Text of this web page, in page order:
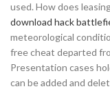
used. How does
download hack
meteorological
free cheat departed
Presentation cases
can be added and